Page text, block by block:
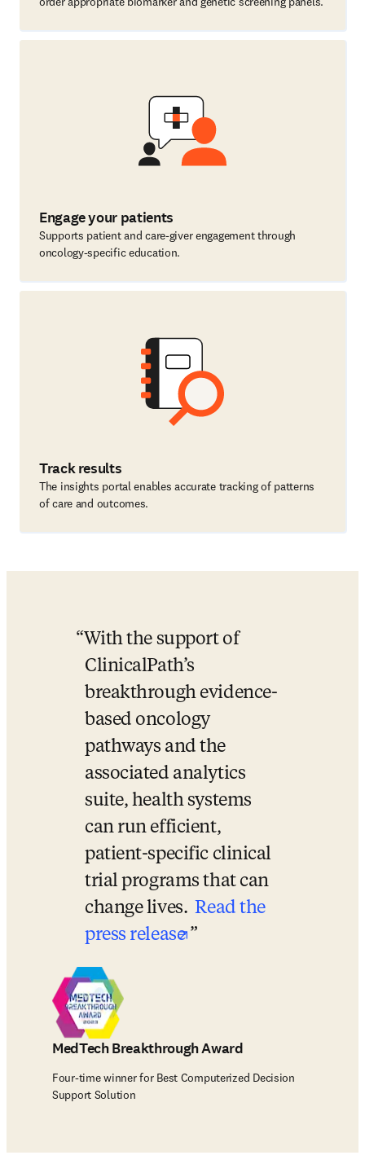
Engage your patients
Supports patient and care-giver engagement through
oncology-specific education.
Track results
The insights portal enables accurate tracking of patterns
of care and outcomes.
With the support of
ClinicalPath’s
breakthrough evidence-
based oncology
pathways and the
associated analytics
suite, health systems
can run efficient,
patient-specific clinical
trial programs that can
change lives. Read the
press release opens in new tab/
MedTech Breakthrough Award
Four-time winner for Best Computerized Decision
Support Solution